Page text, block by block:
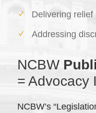
Delivering
Addressing
NCBW
= Advocacy
NCBW’s